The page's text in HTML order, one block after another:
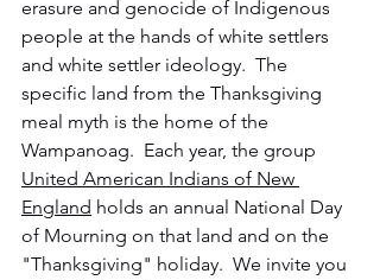
erasure and genocide of Indigenous
people at the hands of white settlers
and white settler ideology.  The
specific land from the Thanksgiving
meal myth is the home of the
Wampanoag.  Each year, the group
United American Indians of New
England holds an annual National Day
of Mourning on that land and on the
"Thanksgiving" holiday.  We invite you